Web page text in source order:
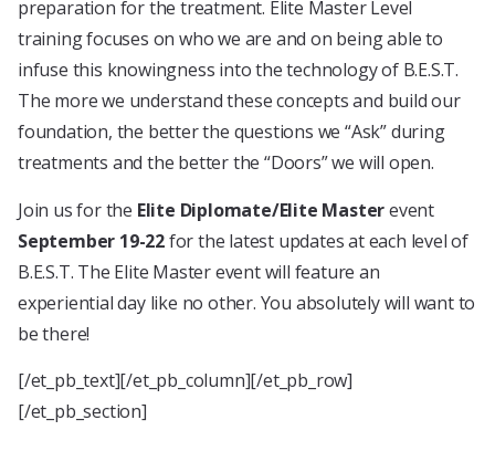
preparation for the treatment. Elite Master Level
training focuses on who we are and on being able to
infuse this knowingness into the technology of B.E.S.T.
The more we understand these concepts and build our
foundation, the better the questions we “Ask” during
treatments and the better the “Doors” we will open.
Join us for the Elite Diplomate/Elite Masterevent
September 19-22for the latest updates at each level of
B.E.S.T. The Elite Master event will feature an
experiential day like no other. You absolutely will want to
be there!
[/et_pb_text][/et_pb_column][/et_pb_row]
[/et_pb_section]